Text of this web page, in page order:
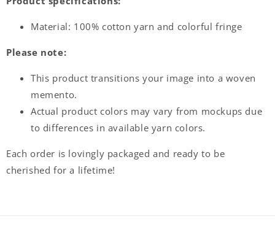
Material: 100% cotton yarn and colorful fringe
Please note:
This product transitions your image into a woven
memento.
Actual product colors may vary from mockups due
to differences in available yarn colors.
Each order is lovingly packaged and ready to be
cherished for a lifetime!